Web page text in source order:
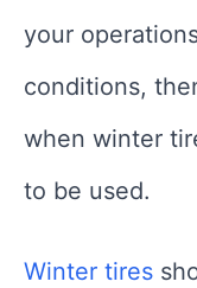
your
conditions,
when winter
to be used.
Winter tires